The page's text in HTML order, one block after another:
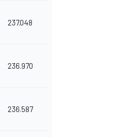
237.048
236.970
236.587